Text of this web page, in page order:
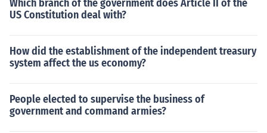
Which branch of the government does Article II of the
US Constitution deal with?
How did the establishment of the independent treasury
system affect the us economy?
People elected to supervise the business of
government and command armies?